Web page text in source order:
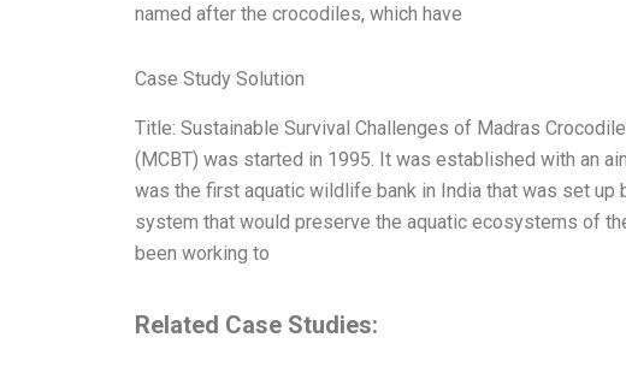
named after the crocodiles, which have
Case Study Solution
Title: Sustainable Survival Challenges of Madras
(MCBT) was started in 1995. It was established with an
was the first aquatic wildlife bank in India that was set up
system that would preserve the aquatic ecosystems of
been working to
Related Case Studies: